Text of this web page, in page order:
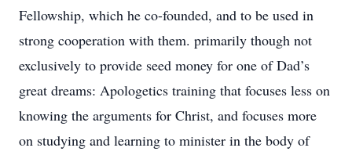
Fellowship, which he co-founded, and to be used in
strong cooperation with them. primarily though not
exclusively to provide seed money for one of Dad’s
great dreams: Apologetics training that focuses less on
knowing the arguments for Christ, and focuses more
on studying and learning to minister in the body of